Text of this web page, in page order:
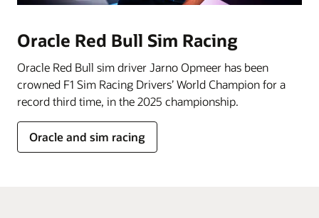
Oracle Red Bull Sim Racing
Oracle Red Bull sim driver Jarno Opmeer has been
crowned F1 Sim Racing Drivers’ World Champion for a
record third time, in the 2025 championship.
Oracle and sim racing